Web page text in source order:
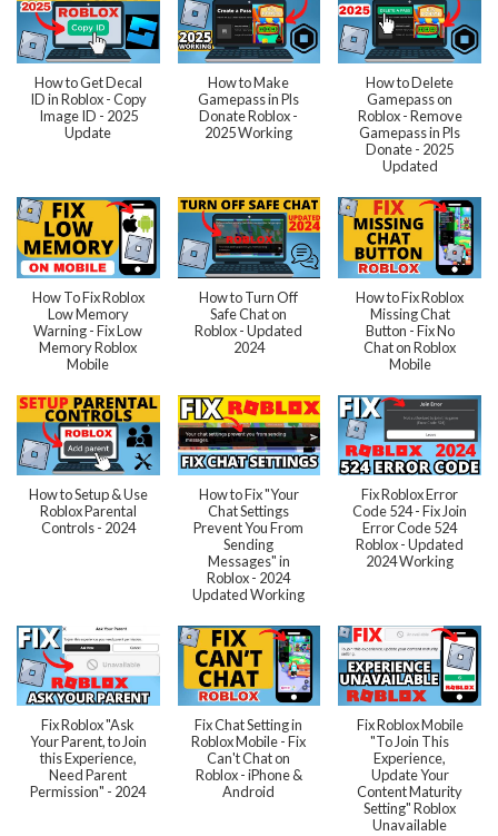
How to Get Decal
ID in Roblox - Copy
Image ID - 2025
Update
How to Make
Gamepass in Pls
Donate Roblox -
2025 Working
How to Delete
Gamepass on
Roblox - Remove
Gamepass in Pls
Donate - 2025
Updated
How To Fix Roblox
Low Memory
Warning - Fix Low
Memory Roblox
Mobile
How to Turn Off
Safe Chat on
Roblox - Updated
2024
How to Fix Roblox
Missing Chat
Button - Fix No
Chat on Roblox
Mobile
How to Setup & Use
Roblox Parental
Controls - 2024
How to Fix "Your
Chat Settings
Prevent You From
Sending
Messages" in
Roblox - 2024
Updated Working
Fix Roblox Error
Code 524 - Fix Join
Error Code 524
Roblox - Updated
2024 Working
Fix Roblox "Ask
Your Parent, to Join
this Experience,
Need Parent
Permission" - 2024
Fix Chat Setting in
Roblox Mobile - Fix
Can't Chat on
Roblox - iPhone &
Android
Fix Roblox Mobile
"To Join This
Experience,
Update Your
Content Maturity
Setting" Roblox
Unavailable